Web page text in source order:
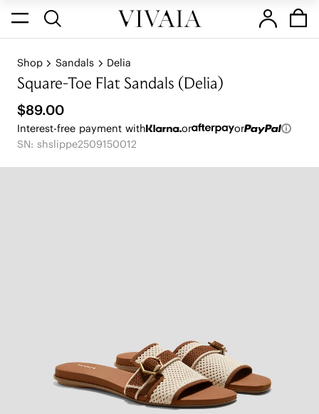
Shop Sandals Delia
Square-Toe Flat Sandals (Delia)
$89.00
Interest-free payment with or
or
SN: shslippe2509150012